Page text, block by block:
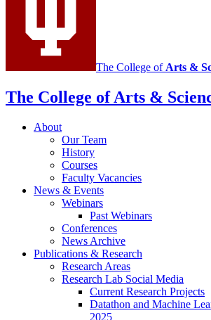
media
channels
The College of Arts &
The College of Arts &
About
Our Team
History
Courses
Faculty Vacancies
News & Events
Webinars
Past Webinars
Conferences
News Archive
Publications & Research
Research Areas
Research Lab Social Media
Current Research Projects
Datathon and Machine
2025